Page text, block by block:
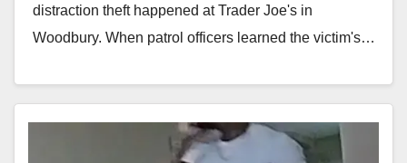
distraction theft happened at Trader Joe's in
Woodbury. When patrol officers learned the victim's…